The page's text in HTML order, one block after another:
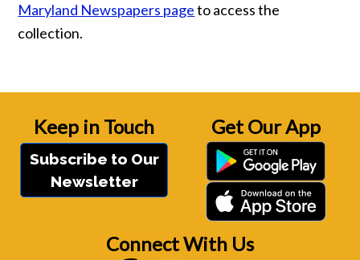
Maryland Newspapers pageto access the
collection.
Keep in Touch
Subscribe to Our
Newsletter
Get Our App
Connect With Us